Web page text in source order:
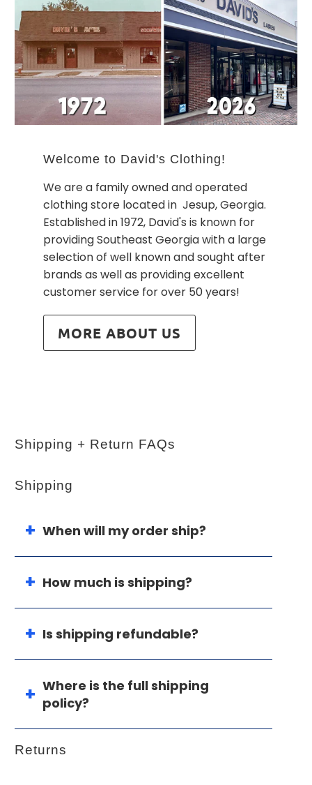
Welcome to David's Clothing!
We are a family owned and operated
clothing store located in Jesup, Georgia.
Established in 1972, David's is known for
providing Southeast Georgia with a large
selection of well known and sought after
brands as well as providing excellent
customer service for over 50 years!
MORE ABOUT US
Shipping + Return FAQs
Shipping
When will my order ship?
How much is shipping?
Is shipping refundable?
Where is the full shipping
policy?
Returns